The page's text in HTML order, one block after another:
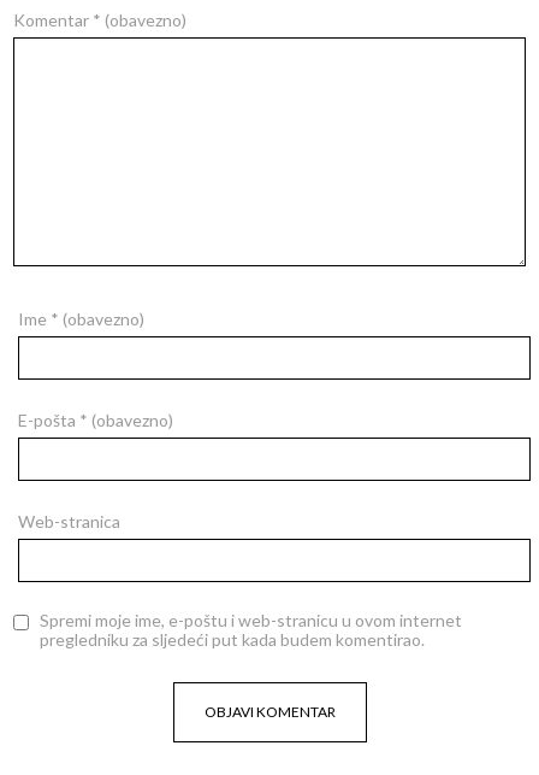
Komentar * (obavezno)
Ime * (obavezno)
E-pošta * (obavezno)
Web-stranica
Spremi moje ime, e-poštu i web-stranicu u ovom internet
pregledniku za sljedeći put kada budem komentirao.